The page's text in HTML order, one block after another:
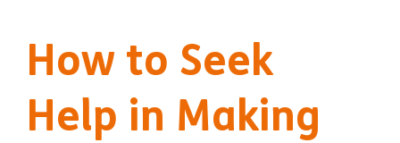
How to Seek
Help in Making